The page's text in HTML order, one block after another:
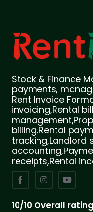
Stock & Finance
payments,
Rent Invoice
invoicing,Rental
billing,Rental
tracking,Landlord
receipts,Rental
10/10 Overall rating